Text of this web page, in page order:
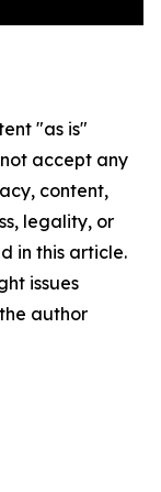
"as is"
accept any
content,
legality, or
in this article.
issues
author